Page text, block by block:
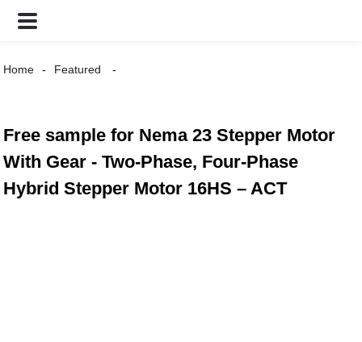
Home Featured
Free sample for Nema 23 Stepper Motor
With Gear - Two-Phase, Four-Phase
Hybrid Stepper Motor 16HS – ACT